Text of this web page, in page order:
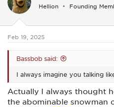
i
o
s
Hellion Founding
Feb 19, 2025
Bassbob said:
I always imagine you talking
Actually I always thought
the abominable snowman